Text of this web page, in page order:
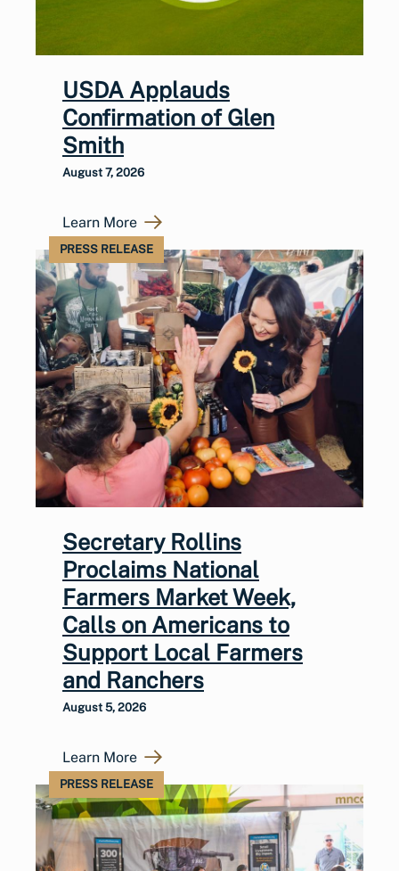
USDA Applauds
Confirmation of Glen
Smith
August 7, 2026
Learn More
PRESS RELEASE
Secretary Rollins
Proclaims National
Farmers Market Week,
Calls on Americans to
Support Local Farmers
and Ranchers
August 5, 2026
Learn More
PRESS RELEASE